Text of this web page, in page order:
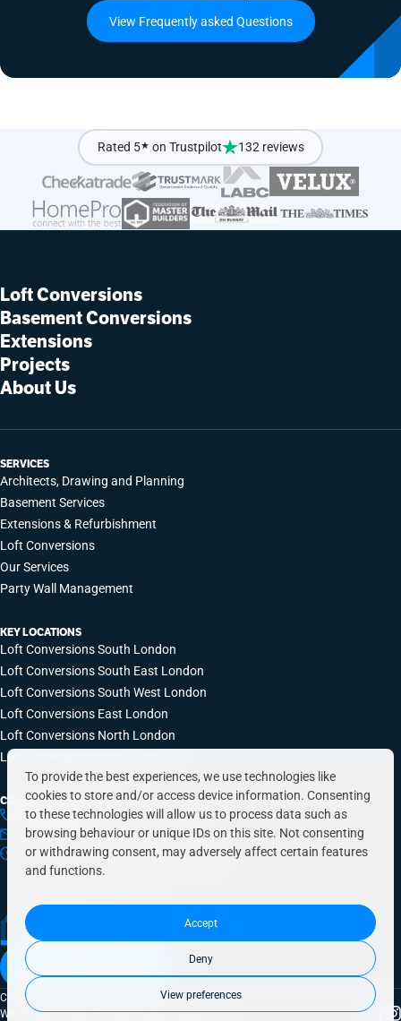
To provide the best experiences, we use technologies like
cookies to store and/or access device information. Consenting
to these technologies will allow us to process data such as
browsing behaviour or unique IDs on this site. Not consenting
or withdrawing consent, may adversely affect certain features
and functions.
Accept
Deny
View preferences
View Frequently asked Questions
Rated 5★ on Trustpilot 132 reviews
Loft Conversions
Basement Conversions
Extensions
Projects
About Us
SERVICES
Architects, Drawing and Planning
Basement Services
Extensions & Refurbishment
Loft Conversions
Our Services
Party Wall Management
KEY LOCATIONS
Loft Conversions South London
Loft Conversions South East London
Loft Conversions South West London
Loft Conversions East London
Loft Conversions North London
Loft Conversions West London
CONTACT INFO
0203 648 9687
hello@simplyeasyrefurbs.co.uk
9:00am – 6:00pm, Monday to Friday
Book a free quote today
Copyright © 2026 SimplyEasy Refurbs
Website crafted byFresh Pies|Privacy Policy|